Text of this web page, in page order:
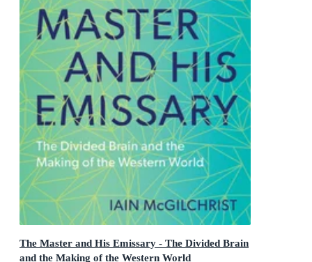
The Master and His Emissary - The Divided Brain
and the Making of the Western World